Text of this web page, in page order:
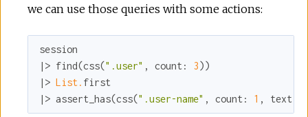
we can use those queries with some actions:
session
|> find(css(".user" , count: 3))
|> List. first
|> assert_has(css(".user-name" , count: 1 , text: